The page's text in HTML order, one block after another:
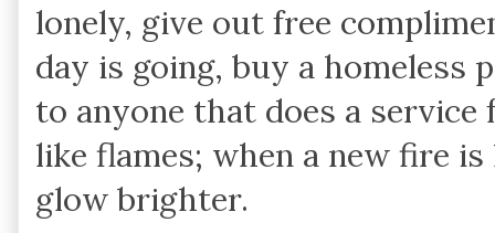
lonely, give out free
day is going, buy a homeless
to anyone that does a service
like flames; when a new fire
glow brighter.